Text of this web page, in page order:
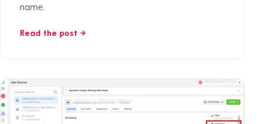
name.
Read the post →